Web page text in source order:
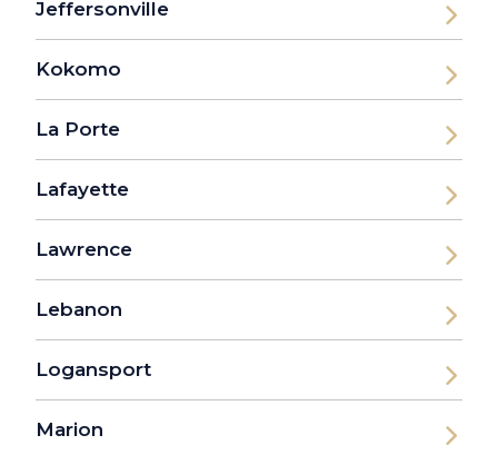
Jeffersonville
Kokomo
La Porte
Lafayette
Lawrence
Lebanon
Logansport
Marion